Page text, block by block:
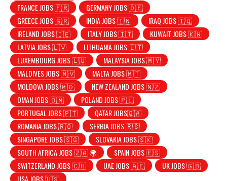
FRANCE JOBS 🇫🇷
GERMANY JOBS 🇩🇪
GREECE JOBS 🇬🇷
INDIA JOBS 🇮🇳
IRAQ JOBS 🇮🇶
IRELAND JOBS 🇮🇪
ITALY JOBS 🇮🇹
KUWAIT JOBS 🇰🇼
LATVIA JOBS 🇱🇻
LITHUANIA JOBS 🇱🇹
LUXEMBOURG JOBS 🇱🇺
MALAYSIA JOBS 🇲🇾
MALDIVES JOBS 🇲🇻
MALTA JOBS 🇲🇹
MOLDOVA JOBS 🇲🇩
NEW ZEALAND JOBS 🇳🇿
OMAN JOBS 🇴🇲
POLAND JOBS 🇵🇱
PORTUGAL JOBS 🇵🇹
QATAR JOBS🇶🇦
ROMANIA JOBS 🇷🇴
SERBIA JOBS 🇷🇸
SINGAPORE JOBS 🇸🇬
SLOVAKIA JOBS 🇸🇰
SOUTH AFRICA JOBS 🇿🇦 🌍
SPAIN JOBS 🇪🇸
SWITZERLAND JOBS 🇨🇭
UAE JOBS 🇦🇪
UK JOBS 🇬🇧
USA JOBS 🇺🇸